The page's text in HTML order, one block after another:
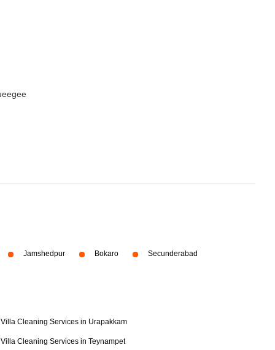
Jamshedpur Bokaro Secunderabad
Villa Cleaning Services in Urapakkam
Villa Cleaning Services in Teynampet